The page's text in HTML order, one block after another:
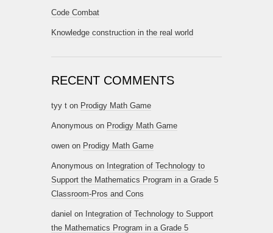
Code Combat
Knowledge construction in the real world
RECENT COMMENTS
tyy t on Prodigy Math Game
Anonymous on Prodigy Math Game
owen on Prodigy Math Game
Anonymous on Integration of Technology to
Support the Mathematics Program in a Grade 5
Classroom-Pros and Cons
daniel on Integration of Technology to Support
the Mathematics Program in a Grade 5